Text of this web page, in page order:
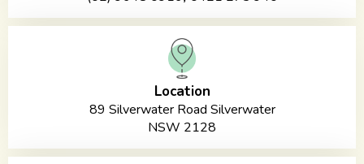
Location
89 Silverwater Road Silverwater
NSW 2128